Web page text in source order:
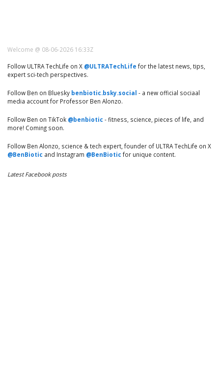
Welcome @ 08-06-2026 16:33Z
Follow ULTRA TechLife on X @ULTRATechLife for the latest news, tips,
expert sci-tech perspectives.
Follow Ben on Bluesky benbiotic.bsky.social - a new official sociaal
media account for Professor Ben Alonzo.
Follow Ben on TikTok @benbiotic - fitness, science, pieces of life, and
more! Coming soon.
Follow Ben Alonzo, science & tech expert, founder of ULTRA TechLife on X
@BenBiotic and Instagram @BenBiotic for unique content.
Latest Facebook posts